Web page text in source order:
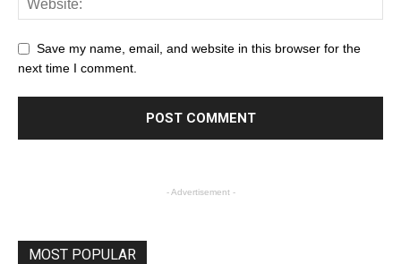
Save my name, email, and website in this browser for the
next time I comment.
- Advertisement -
MOST POPULAR